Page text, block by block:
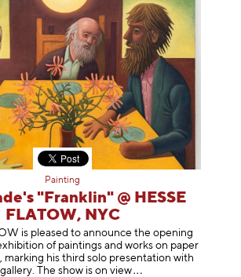
Painting
"Franklin" @ HESSE
FLATOW, NYC
is pleased to announce the opening
of paintings and works on paper
marking his third solo presentation with
The show is onview